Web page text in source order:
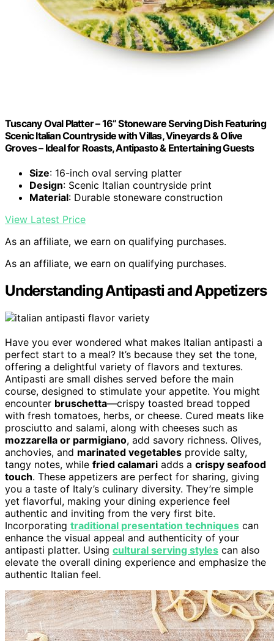
Tuscany Oval Platter – 16” Stoneware Serving Dish Featuring
Scenic Italian Countryside with Villas, Vineyards & Olive
Groves – Ideal for Roasts, Antipasto & Entertaining Guests
Size: 16-inch oval serving platter
Design: Scenic Italian countryside print
Material: Durable stoneware construction
View Latest Price
As an affiliate, we earn on qualifying purchases.
As an affiliate, we earn on qualifying purchases.
Understanding Antipasti and Appetizers
Have you ever wondered what makes Italian antipasti a
perfect start to a meal? It’s because they set the tone,
offering a delightful variety of flavors and textures.
Antipasti are small dishes served before the main
course, designed to stimulate your appetite. You might
encounter bruschetta—crispy toasted bread topped
with fresh tomatoes, herbs, or cheese. Cured meats like
prosciutto and salami, along with cheeses such as
mozzarella or parmigiano, add savory richness. Olives,
anchovies, and marinated vegetables provide salty,
tangy notes, while fried calamari adds a crispy seafood
touch. These appetizers are perfect for sharing, giving
you a taste of Italy’s culinary diversity. They’re simple
yet flavorful, making your dining experience feel
authentic and inviting from the very first bite.
Incorporating traditional presentation techniques can
enhance the visual appeal and authenticity of your
antipasti platter. Using cultural serving styles can also
elevate the overall dining experience and emphasize the
authentic Italian feel.